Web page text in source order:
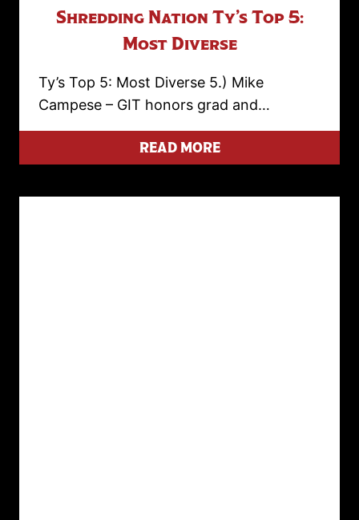
Shredding Nation Ty’s Top 5:
Most Diverse
Ty’s Top 5: Most Diverse 5.) Mike
Campese – GIT honors grad and…
READ MORE